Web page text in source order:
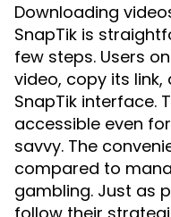
Downloading
SnapTik is
few steps. Users
video, copy its
SnapTik interface.
accessible even
savvy. The
compared to
gambling. Just as